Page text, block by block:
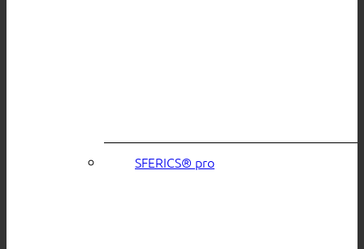
SFERICS® pro